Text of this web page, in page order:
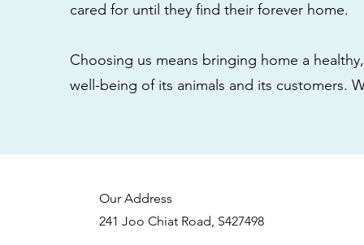
cared for until they find their forever home.
Choosing us means bringing home a
well-being of its animals and its customers.
Our Address
241 Joo Chiat Road, S427498